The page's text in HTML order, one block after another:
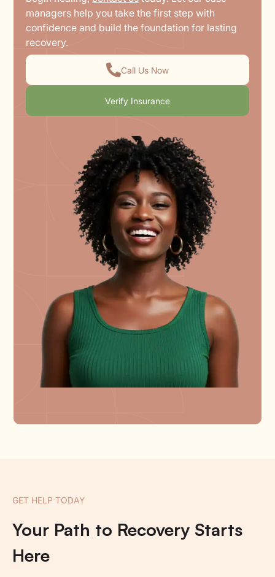
managers help you take the first step with
confidence and build the foundation for lasting
recovery.
Call Us Now
Verify Insurance
GET HELP TODAY
Your Path to Recovery Starts
Here